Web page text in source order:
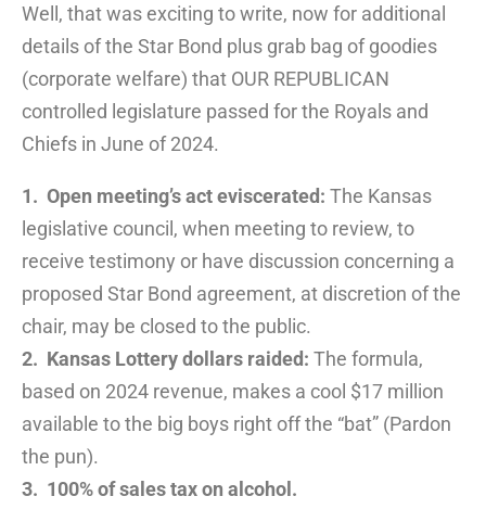
Well, that was exciting to write, now for additional
details of the Star Bond plus grab bag of goodies
(corporate welfare) that OUR REPUBLICAN
controlled legislature passed for the Royals and
Chiefs in June of 2024.
1. Open meeting’s act eviscerated: The Kansas
legislative council, when meeting to review, to
receive testimony or have discussion concerning a
proposed Star Bond agreement, at discretion of the
chair, may be closed to the public.
2. Kansas Lottery dollars raided: The formula,
based on 2024 revenue, makes a cool $17 million
available to the big boys right off the “bat” (Pardon
the pun).
3. 100% of sales tax on alcohol.